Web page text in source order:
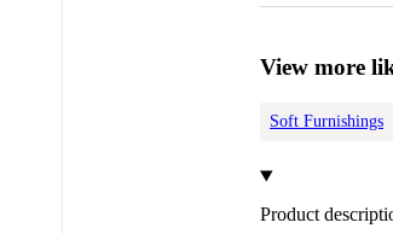
View more
Soft Furnishings
Product